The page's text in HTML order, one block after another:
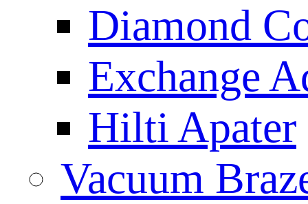
Diamond
Exchange
Hilti Apater
Vacuum